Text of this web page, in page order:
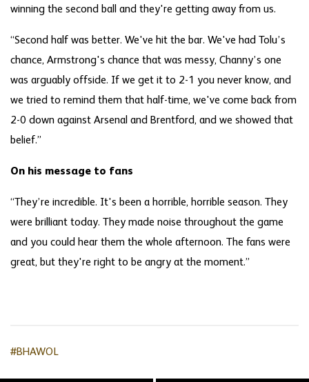
winning the second ball and they're getting away from us.
“Second half was better. We've hit the bar. We've had Tolu’s
chance, Armstrong's chance that was messy, Channy’s one
was arguably offside. If we get it to 2-1 you never know, and
we tried to remind them that half-time, we've come back from
2-0 down against Arsenal and Brentford, and we showed that
belief.”
On his message to fans
“They’re incredible. It's been a horrible, horrible season. They
were brilliant today. They made noise throughout the game
and you could hear them the whole afternoon. The fans were
great, but they're right to be angry at the moment.”
#BHAWOL